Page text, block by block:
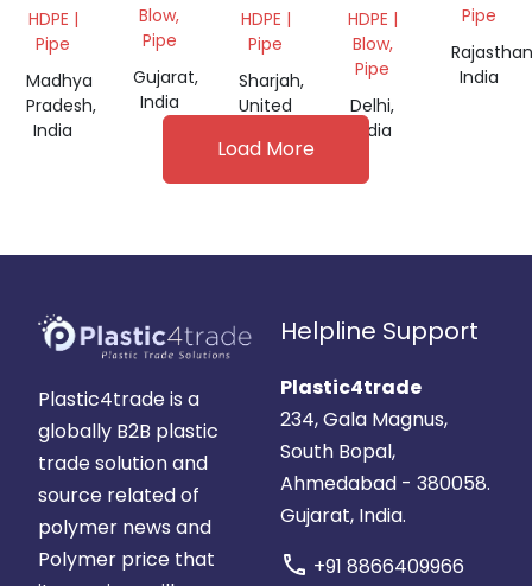
HDPE |
Pipe
Madhya
Pradesh,
India
Blow,
Pipe
Gujarat,
India
BLACK
PIPE
HDPE |
Pipe
Sharjah,
United
Emirates
GRANULES
HDPE |
Blow,
Pipe
Delhi,
India
Pipe
India
Load More
Plastic4trade is a
globally B2B plastic
trade solution and
source related of
polymer news and
Polymer price that
Helpline Support
Plastic4trade
234, Gala Magnus,
South Bopal,
Ahmedabad - 380058.
Gujarat, India.
call +91 8866409966